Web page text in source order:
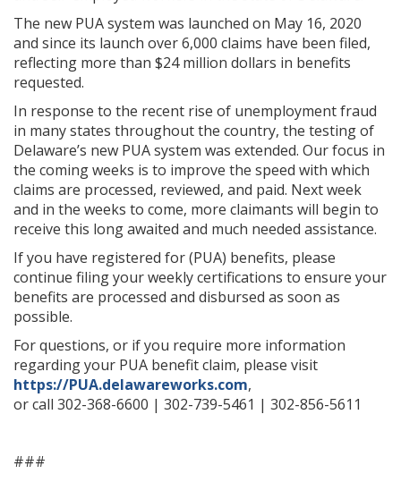
The new PUA system was launched on May 16, 2020
and since its launch over 6,000 claims have been filed,
reflecting more than $24 million dollars in benefits
requested.
In response to the recent rise of unemployment fraud
in many states throughout the country, the testing of
Delaware’s new PUA system was extended. Our focus in
the coming weeks is to improve the speed with which
claims are processed, reviewed, and paid. Next week
and in the weeks to come, more claimants will begin to
receive this long awaited and much needed assistance.
If you have registered for (PUA) benefits, please
continue filing your weekly certifications to ensure your
benefits are processed and disbursed as soon as
possible.
For questions, or if you require more information
regarding your PUA benefit claim, please visit
https://PUA.delawareworks.com,
or call 302-368-6600 | 302-739-5461 | 302-856-5611
###